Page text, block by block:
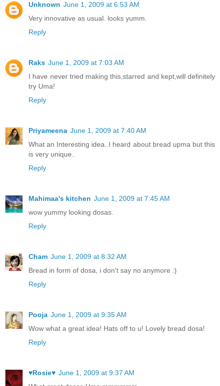
Unknown June 1, 2009 at 6:53 AM
Very innovative as usual. looks yumm.
Reply
Raks June 1, 2009 at 7:03 AM
I have never tried making this,starred and kept,will definitely
try Uma!
Reply
Priyameena June 1, 2009 at 7:40 AM
What an Interesting idea..I heard about bread upma but this
is very unique..
Reply
Mahimaa's kitchen June 1, 2009 at 7:45 AM
wow yummy looking dosas.
Reply
Cham June 1, 2009 at 8:32 AM
Bread in form of dosa, i don't say no anymore :)
Reply
Pooja June 1, 2009 at 9:35 AM
Wow what a great idea! Hats off to u! Lovely bread dosa!
Reply
♥Rosie♥ June 1, 2009 at 9:37 AM